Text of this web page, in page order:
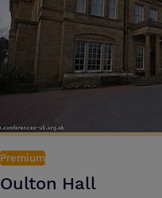
of the entire hotel, both
scheduled for completion by
commitment to revitalising the
for future guests.
Premium
Oulton Hall